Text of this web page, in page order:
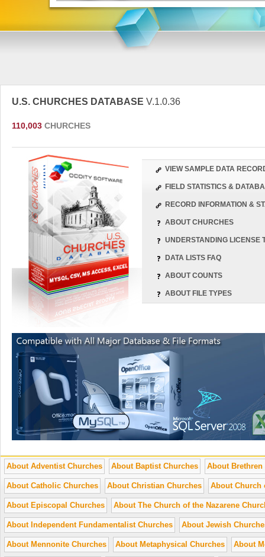
U.S. CHURCHES DATABASE V.1.0.36
110,003 CHURCHES
VIEW SAMPLE DATA
FIELD STATISTICS &
RECORD INFORMATION &
ABOUT CHURCHES
UNDERSTANDING LICENSE
DATA LISTS FAQ
ABOUT COUNTS
ABOUT FILE TYPES
About Adventist Churches About Baptist Churches About Brethren
About Catholic Churches About Christian Churches About Church
About Episcopal Churches About The Church of the Nazarene
About Independent Fundamentalist Churches About Jewish
About Mennonite Churches About Metaphysical Churches About